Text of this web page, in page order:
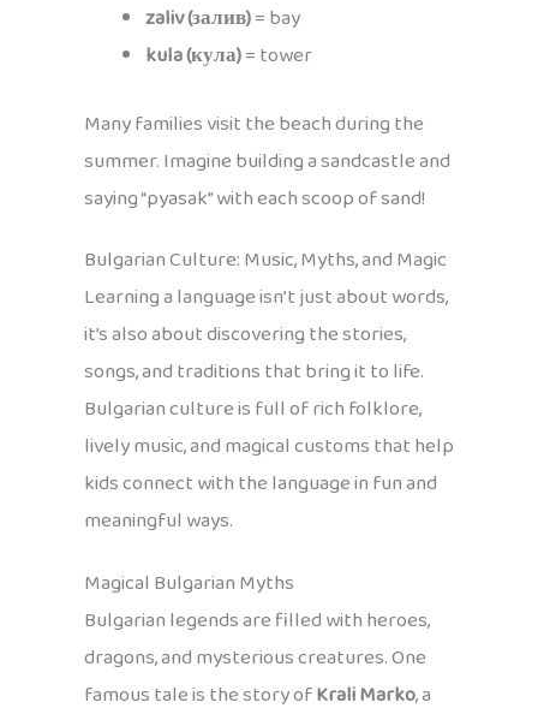
zaliv (залив)= bay
kula (кула)= tower
Many families visit the beach during the
summer. Imagine building a sandcastle and
saying “pyasak” with each scoop of sand!
Bulgarian Culture: Music, Myths, and Magic
Learning a language isn’t just about words,
it’s also about discovering the stories,
songs, and traditions that bring it to life.
Bulgarian culture is full of rich folklore,
lively music, and magical customs that help
kids connect with the language in fun and
meaningful ways.
Magical Bulgarian Myths
Bulgarian legends are filled with heroes,
dragons, and mysterious creatures. One
famous tale is the story ofKrali Marko, a